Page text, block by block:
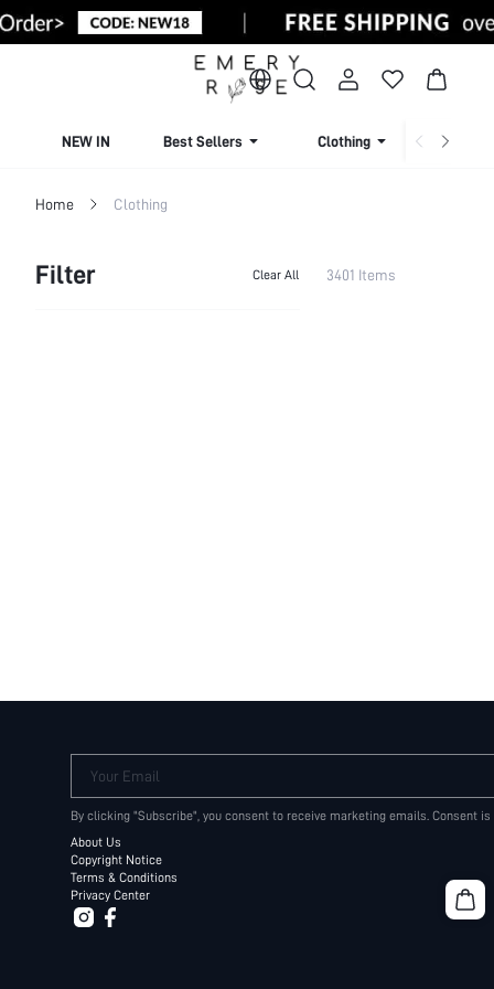
NEW IN Best Sellers Clothing
Home Clothing
Filter Clear All 3401 Items
Your Email
By clicking "Subscribe", you consent to receive marketing emails. Consent
About Us
Copyright Notice
Terms & Conditions
Privacy Center